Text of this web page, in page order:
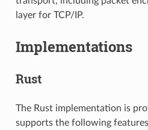
layer for TCP/IP.
Implementations
Rust
The Rust implementation is
supports the following